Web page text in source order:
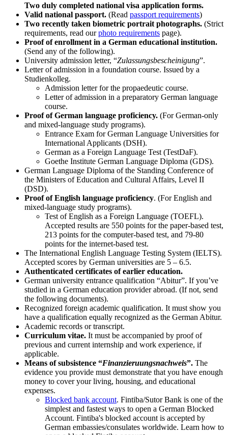
Two duly completed national visa application forms.
Valid national passport. (Read passport requirements)
Two recently taken biometric portrait photographs. (Strict
requirements, read ourphoto requirements page).
Proof of enrollment in a German educational institution.
(Send any of the following).
University admission letter, “Zulassungsbescheinigung”.
Letter of admission in a foundation course. Issued by a
Studienkolleg.
Admission letter for the propaedeutic course.
Letter of admission in a preparatory German language
course.
Proof of German language proficiency. (For German-only
and mixed-language study programs).
Entrance Exam for German Language Universities for
International Applicants (DSH).
German as a Foreign Language Test (TestDaF).
Goethe Institute German Language Diploma (GDS).
German Language Diploma of the Standing Conference of
the Ministers of Education and Cultural Affairs, Level II
(DSD).
Proof of English language proficiency. (For English and
mixed-language study programs).
Test of English as a Foreign Language (TOEFL).
Accepted results are 550 points for the paper-based test,
213 points for the computer-based test, and 79-80
points for the internet-based test.
The International English Language Testing System (IELTS).
Accepted scores by German universities are 5 – 6.5.
Authenticated certificates of earlier education.
German university entrance qualification “Abitur”. If you’ve
studied in a German education provider abroad. (If not, send
the following documents).
Recognized foreign academic qualification. It must show you
have a qualification equally recognized as the German Abitur.
Academic records or transcript.
Curriculum vitae. It must be accompanied by proof of
previous and current internship and work experience, if
applicable.
Means of subsistence “Finanzieruungsnachweis”. The
evidence you provide must demonstrate that you have enough
money to cover your living, housing, and educational
expenses.
Blocked bank account. Fintiba/Sutor Bank is one of the
simplest and fastest ways to open a German Blocked
Account. Fintiba's blocked account is accepted by
German embassies/consulates worldwide. Learn how to